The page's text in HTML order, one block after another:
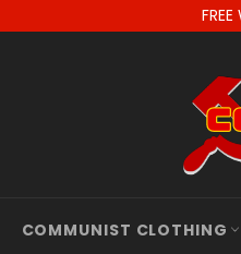
COMMUNIST CLOTHING